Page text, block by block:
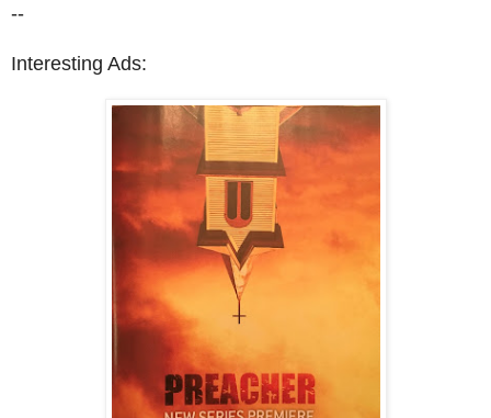
--
Interesting Ads: